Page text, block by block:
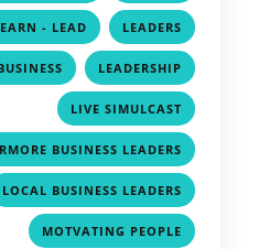
- LEAD , LEADERS
, LEADERSHIP
LIVE SIMULCAST
BUSINESS LEADERS
LOCAL BUSINESS LEADERS
MOTVATING PEOPLE